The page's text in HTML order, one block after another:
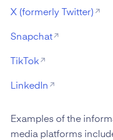
X (formerly Twitter)
Snapchat
TikTok
LinkedIn
Examples of the
media platforms